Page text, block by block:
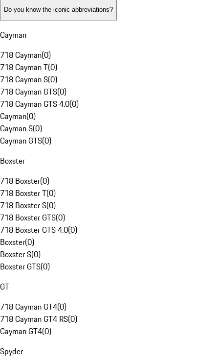
Do you know the iconic abbreviations?
Cayman
718 Cayman(0)
718 Cayman T(0)
718 Cayman S(0)
718 Cayman GTS(0)
718 Cayman GTS 4.0(0)
Cayman(0)
Cayman S(0)
Cayman GTS(0)
Boxster
718 Boxster(0)
718 Boxster T(0)
718 Boxster S(0)
718 Boxster GTS(0)
718 Boxster GTS 4.0(0)
Boxster(0)
Boxster S(0)
Boxster GTS(0)
GT
718 Cayman GT4(0)
718 Cayman GT4 RS(0)
Cayman GT4(0)
Spyder